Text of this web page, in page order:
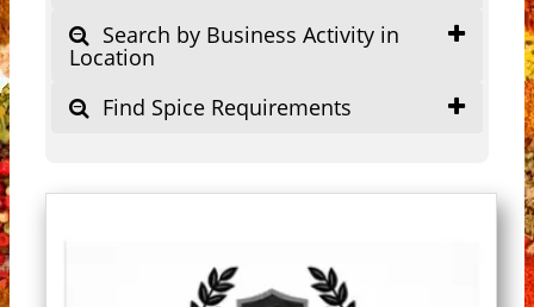
Search by Business Activity in
Location
Find Spice Requirements